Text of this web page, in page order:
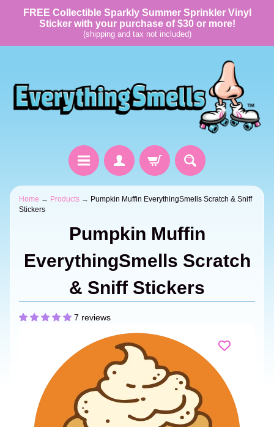
FREE Collectible Sparkly Summer Sprinkler Vinyl
Sticker with your purchase of $30 or more!
(shipping and tax not included)
Home → Products → Pumpkin Muffin EverythingSmells Scratch & Sniff
Stickers
Pumpkin Muffin
EverythingSmells Scratch
& Sniff Stickers
7 reviews